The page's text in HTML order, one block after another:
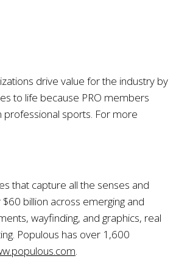
drive value for the industry by
to life because PRO members
professional sports. For more
that capture all the senses and
billion across emerging and
wayfinding, and graphics, real
Populous has over 1,600
.